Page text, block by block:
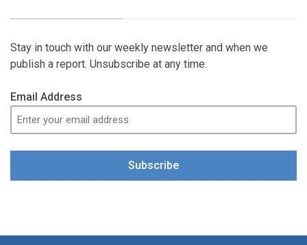
Stay in touch with our weekly newsletter and when we
publish a report. Unsubscribe at any time.
Email Address
Subscribe